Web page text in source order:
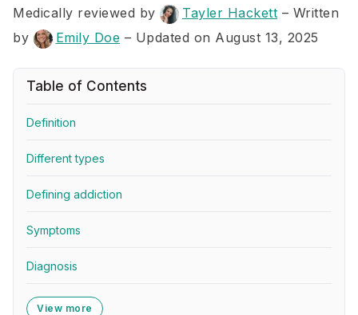
Medically reviewed by Tayler Hackett – Written
by
Emily Doe – Updated on August 13, 2025
Table of Contents
Definition
Different types
Defining addiction
Symptoms
Diagnosis
View more